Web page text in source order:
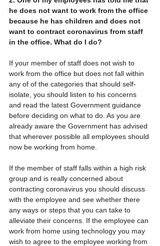
he does not want to work from the office
because he has children and does not
want to contract coronavirus from staff
in the office. What do I do?
If your member of staff does not wish to
work from the office but does not fall within
any of of the categories that should self-
isolate, you should listen to his concerns
and read the latest Government guidance
before deciding on what to do. As you are
already aware the Government has advised
that wherever possible all employees should
now be working from home.
If the member of staff falls within a high risk
group and is really concerned about
contracting coronavirus you should discuss
with the employee and see whether there
any ways or steps that you can take to
alleviate their concerns. If the employee can
work from home using technology you may
wish to agree to the employee working from